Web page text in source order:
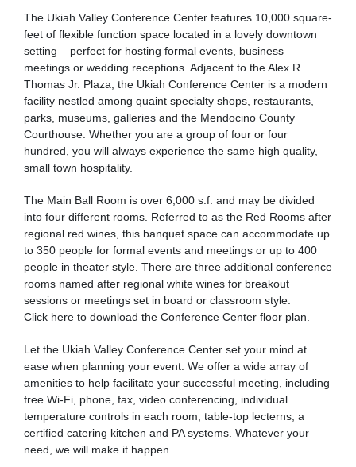
The Ukiah Valley Conference Center features 10,000 square-
feet of flexible function space located in a lovely downtown
setting – perfect for hosting formal events, business
meetings or wedding receptions. Adjacent to the Alex R.
Thomas Jr. Plaza, the Ukiah Conference Center is a modern
facility nestled among quaint specialty shops, restaurants,
parks, museums, galleries and the Mendocino County
Courthouse. Whether you are a group of four or four
hundred, you will always experience the same high quality,
small town hospitality.
The Main Ball Room is over 6,000 s.f. and may be divided
into four different rooms. Referred to as the Red Rooms after
regional red wines, this banquet space can accommodate up
to 350 people for formal events and meetings or up to 400
people in theater style. There are three additional conference
rooms named after regional white wines for breakout
sessions or meetings set in board or classroom style.
Click here to download the Conference Center floor plan.
Let the Ukiah Valley Conference Center set your mind at
ease when planning your event. We offer a wide array of
amenities to help facilitate your successful meeting, including
free Wi-Fi, phone, fax, video conferencing, individual
temperature controls in each room, table-top lecterns, a
certified catering kitchen and PA systems. Whatever your
need, we will make it happen.